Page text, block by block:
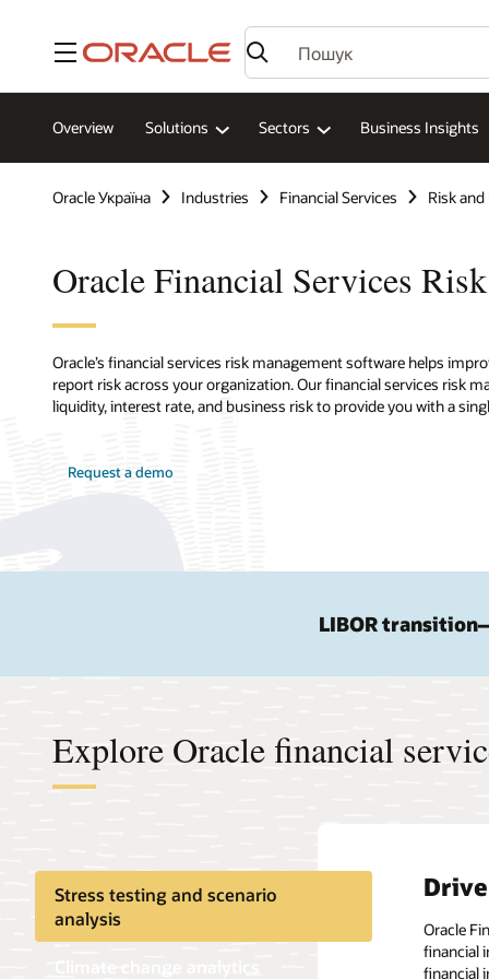
Меню
Overview Solutions Sectors Business Insights
Oracle Україна Industries Financial Services Risk
Oracle Financial Services
Oracle’s financial services risk management software helps
report risk across your organization. Our financial services risk
liquidity, interest rate, and business risk to provide you with a
Request a demo
LIBOR
Explore Oracle financial
Stress testing and scenario
analysis
Oracle
financial
financial